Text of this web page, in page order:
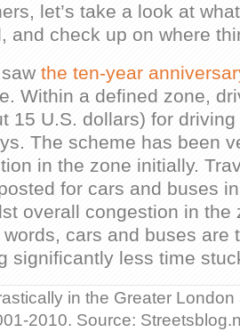
let’s take a look at
and check up on where
the ten-year
Within a defined zone,
15 U.S. dollars) for
The scheme has been
in the zone initially.
for cars and buses
overall congestion in the
cars and buses are
significantly less time
in the Greater London
2010. Source: